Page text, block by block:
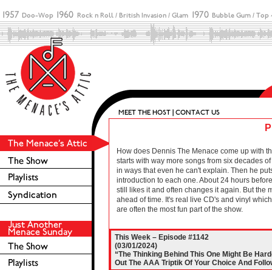
How does Dennis The Menace come up with
starts with way more songs from six decades
in ways that even he can't explain. Then he
introduction to each one. About 24 hours
still likes it and often changes it again. But the
ahead of time. It's real live CD's and vinyl
are often the most fun part of the show.
This Week – Episode #1142
(03/01/2024)
“The Thinking Behind This One Might Be
Out The AAA Triptik Of Your Choice And